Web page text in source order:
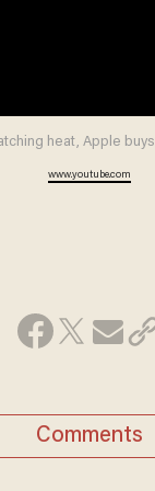
heat, Apple
www.youtube.com
Comments